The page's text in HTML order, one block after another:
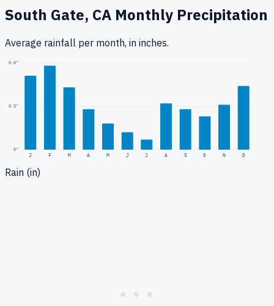
South Gate, CA Monthly Precipitation
Average rainfall per month, in inches.
0"
0.3"
0.6"
J F M A M J J A S O N D
Rain (in)